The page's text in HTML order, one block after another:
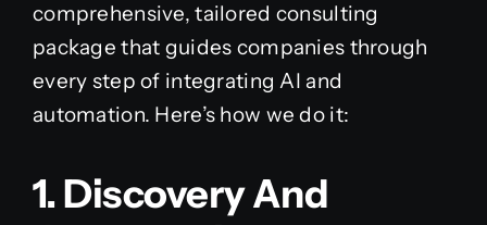
comprehensive, tailored consulting
package that guides companies through
every step of integrating AI and
automation. Here’s how we do it:
1. Discovery And